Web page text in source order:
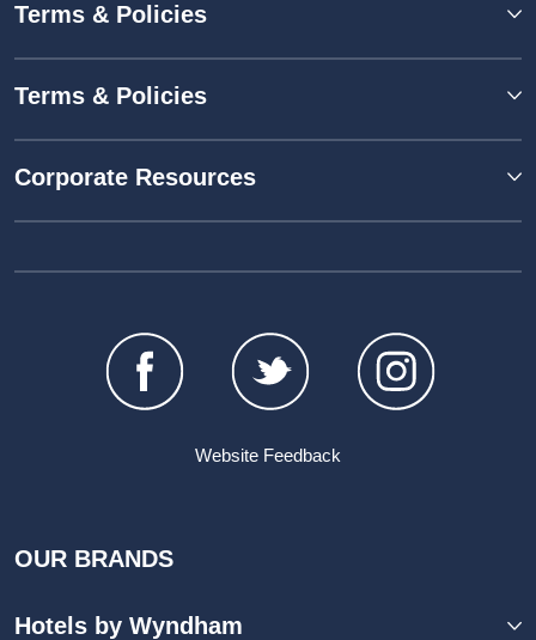
Terms & Policies
Terms & Policies
Corporate Resources
Website Feedback
OUR BRANDS
Hotels by Wyndham